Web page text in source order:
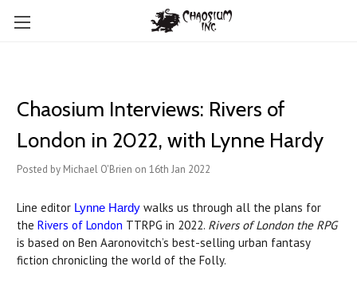
Chaosium Interviews: Rivers of
London in 2022, with Lynne Hardy
Posted by Michael O'Brien on 16th Jan 2022
Line editor Lynne Hardy walks us through all the plans for
the Rivers of London TTRPG in 2022. Rivers of London the RPG
is based on Ben Aaronovitch’s best-selling urban fantasy
fiction chronicling the world of the Folly.